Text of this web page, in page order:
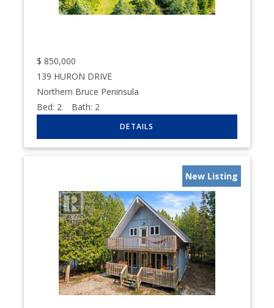
$ 850,000
139 HURON DRIVE
Northern Bruce Peninsula
Bed: 2 Bath: 2
New Listing